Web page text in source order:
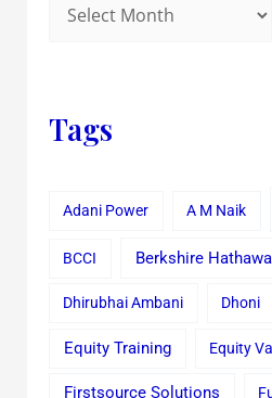
Tags
Adani Power A M Naik
BCCI Berkshire
Dhirubhai Ambani Dhoni
Equity Training Equity
Firstsource Solutions